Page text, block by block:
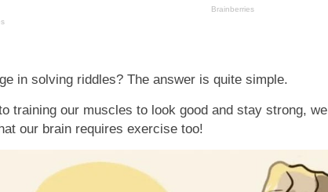
in solving riddles? The answer is quite simple.
training our muscles to look good and stay strong, we
our brain requires exercise too!